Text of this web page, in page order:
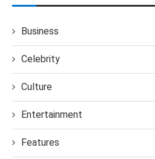
Business
Celebrity
Culture
Entertainment
Features